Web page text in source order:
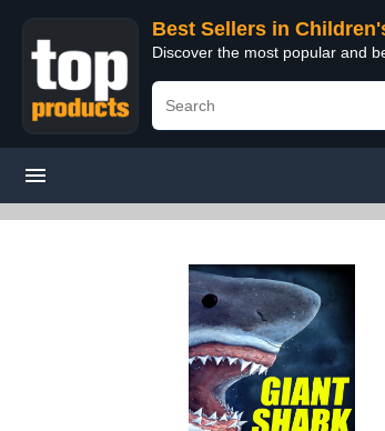
Best Sellers in
Discover the most popular and